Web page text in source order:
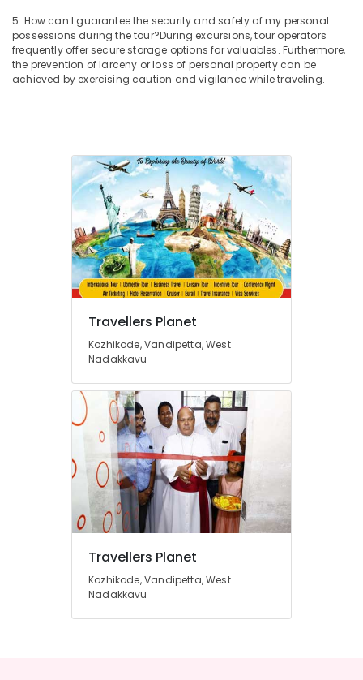
Kozhikode
Visa
Processing
Agents
5. How can I guarantee the security and safety of my personal
possessions during the tour?During excursions, tour operators
frequently offer secure storage options for valuables. Furthermore,
the prevention of larceny or loss of personal property can be
achieved by exercising caution and vigilance while traveling.
Travellers Planet
Kozhikode, Vandipetta, West
Nadakkavu
Travellers Planet
Kozhikode, Vandipetta, West
Nadakkavu